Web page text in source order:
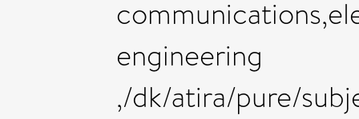
engineering
,/dk/atira/pure/